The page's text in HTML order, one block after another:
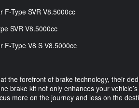
F-Type SVR V8.5000cc
SVR V8.5000cc
F-Type V8 S V8.5000cc
the forefront of brake technology, their
brake kit not only enhances your
more on the journey and less on the